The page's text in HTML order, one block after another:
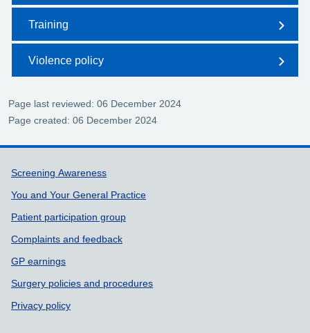
Training
Violence policy
Page last reviewed: 06 December 2024
Page created: 06 December 2024
Support links
Screening Awareness
You and Your General Practice
Patient participation group
Complaints and feedback
GP earnings
Surgery policies and procedures
Privacy policy